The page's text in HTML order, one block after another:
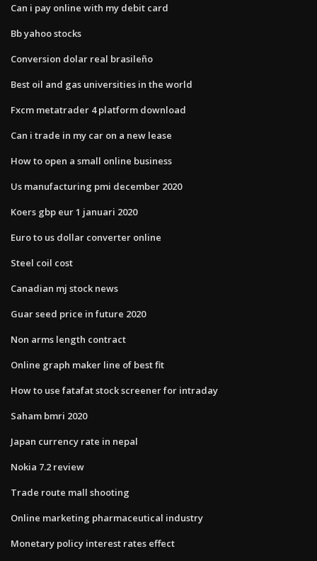
Can i pay online with my debit card
Bb yahoo stocks
Conversion dolar real brasileño
Best oil and gas universities in the world
Fxcm metatrader 4 platform download
Can i trade in my car on a new lease
How to open a small online business
Us manufacturing pmi december 2020
Koers gbp eur 1 januari 2020
Euro to us dollar converter online
Steel coil cost
Canadian mj stock news
Guar seed price in future 2020
Non arms length contract
Online graph maker line of best fit
How to use fatafat stock screener for intraday
Saham bmri 2020
Japan currency rate in nepal
Nokia 7.2 review
Trade route mall shooting
Online marketing pharmaceutical industry
Monetary policy interest rates effect